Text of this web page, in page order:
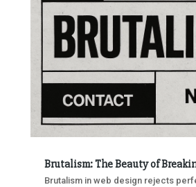
Brutalism: The Beauty of
Brutalism in web design rejects